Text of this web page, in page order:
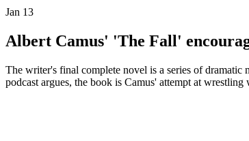
Jan 13
Albert Camus' 'The Fall'
The writer's final complete novel is a series of
podcast argues, the book is Camus' attempt at